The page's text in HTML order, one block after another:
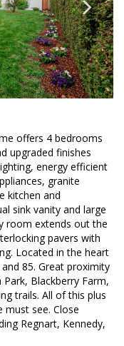
offers 4 bedrooms
upgraded finishes
energy efficient
granite
kitchen and
sink vanity and large
room extends out the
pavers with
Located in the heart
85. Great proximity
Blackberry Farm,
trails. All of this plus
must see. Close
Regnart, Kennedy,